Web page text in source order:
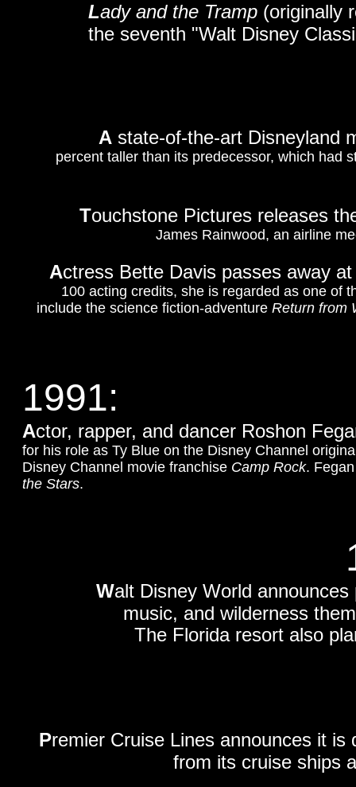
Walt Disney World
music, and wilderness
The Florida resort also
Lady and the Tramp (originally
the seventh "Walt Disney
A state-of-the-art Disneyland
percent taller than its predecessor, which had
Touchstone Pictures releases
James Rainwood, an airline
Actress Bette Davis passes away
100 acting credits, she is regarded as one of
include the science fiction-adventure Return from
Premier Cruise Lines announces it
from its cruise ships
1991:
Actor, rapper, and dancer Roshon
for his role as Ty Blue on the Disney Channel
Disney Channel movie franchise Camp Rock.
the Stars.